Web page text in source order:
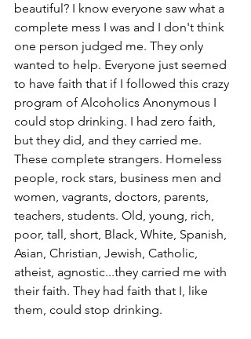
beautiful? I know everyone saw what a
complete mess I was and I don't think
one person judged me. They only
wanted to help. Everyone just seemed
to have faith that if I followed this crazy
program of Alcoholics Anonymous I
could stop drinking. I had zero faith,
but they did, and they carried me.
These complete strangers. Homeless
people, rock stars, business men and
women, vagrants, doctors, parents,
teachers, students. Old, young, rich,
poor, tall, short, Black, White, Spanish,
Asian, Christian, Jewish, Catholic,
atheist, agnostic...they carried me with
their faith. They had faith that I, like
them, could stop drinking.